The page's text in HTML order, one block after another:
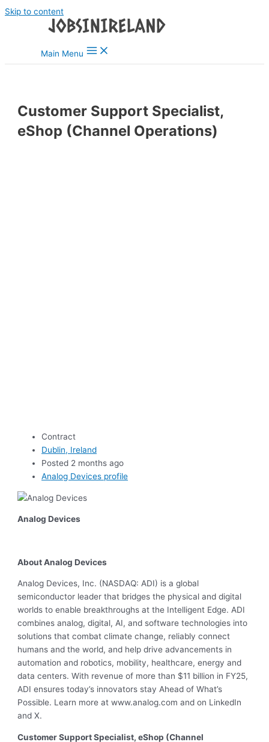
Skip to content
Main Menu
Customer Support Specialist,
eShop (Channel Operations)
Contract
Dublin, Ireland
Posted 2 months ago
Analog Devices profile
Analog Devices
About Analog Devices
Analog Devices, Inc. (NASDAQ: ADI) is a global
semiconductor leader that bridges the physical and digital
worlds to enable breakthroughs at the Intelligent Edge. ADI
combines analog, digital, AI, and software technologies into
solutions that combat climate change, reliably connect
humans and the world, and help drive advancements in
automation and robotics, mobility, healthcare, energy and
data centers. With revenue of more than $11 billion in FY25,
ADI ensures today’s innovators stay Ahead of What’s
Possible. Learn more at www.analog.com and on LinkedIn
and X.
Customer Support Specialist, eShop (Channel